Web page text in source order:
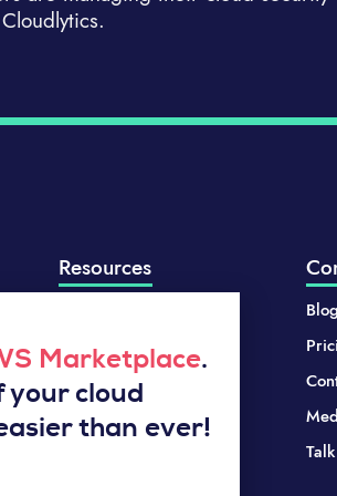
Resources
Integrations
Service Status
Blog
Marketplace.
cloud
than ever!